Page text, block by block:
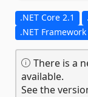
.NET Core 2.1
.NET Framework
There is a
available.
See the